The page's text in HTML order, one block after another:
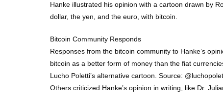
Hanke illustrated his opinion with a cartoon drawn by
dollar, the yen, and the euro, with bitcoin.
Bitcoin Community Responds
Responses from the bitcoin community to Hanke’s
bitcoin as a better form of money than the fiat
Lucho Poletti’s alternative cartoon. Source:
Others criticized Hanke’s opinion in writing, like Dr.